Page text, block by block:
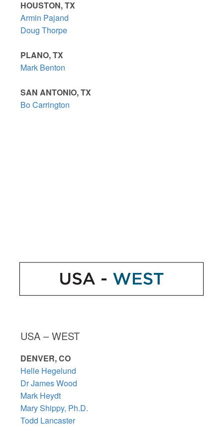
HOUSTON, TX
Armin Pajand
Doug Thorpe
PLANO, TX
Mark Benton
SAN ANTONIO, TX
Bo Carrington
USA – WEST
DENVER, CO
Helle Hegelund
Dr James Wood
Mark Heydt
Mary Shippy, Ph.D.
Todd Lancaster